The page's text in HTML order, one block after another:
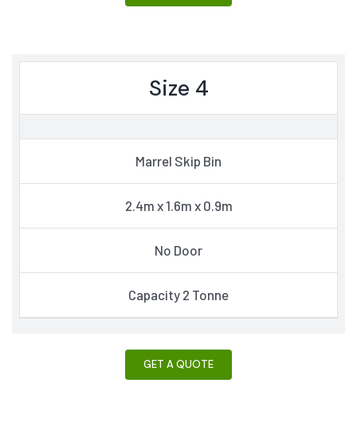
Size 4
Marrel Skip Bin
2.4m x 1.6m x 0.9m
No Door
Capacity 2 Tonne
GET A QUOTE